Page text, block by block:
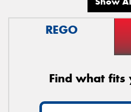
REGO
Find what fits